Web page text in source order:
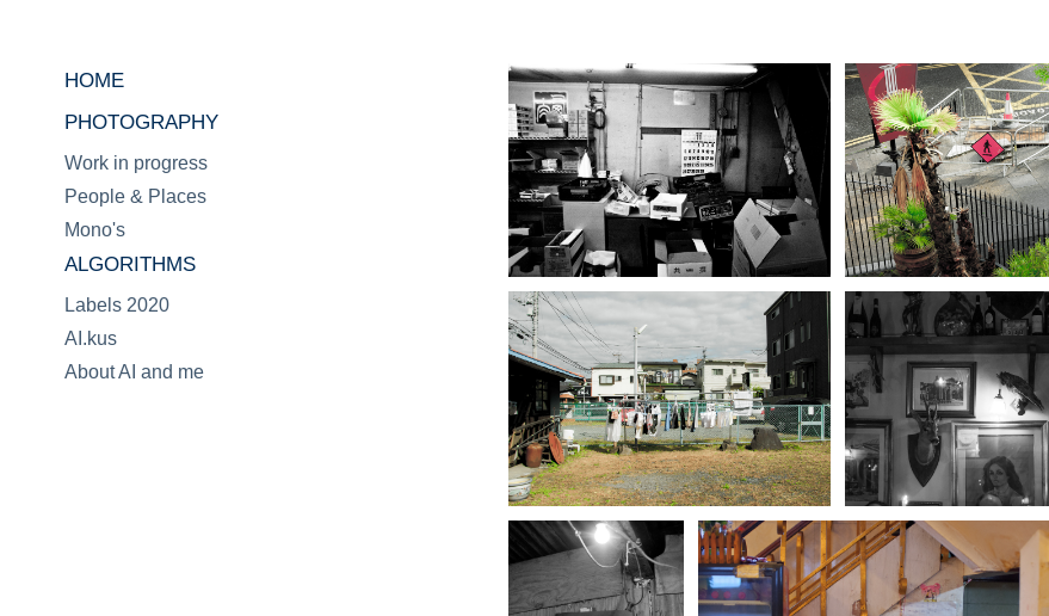
HOME
PHOTOGRAPHY
Work in progress
People & Places
Mono's
ALGORITHMS
Labels 2020
AI.kus
About AI and me